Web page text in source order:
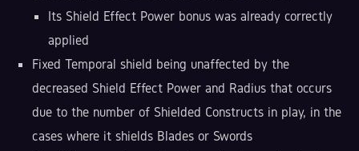
Its Shield Effect Power bonus was already correctly
applied
Fixed Temporal shield being unaffected by the
decreased Shield Effect Power and Radius that occurs
due to the number of Shielded Constructs in play, in the
cases where it shields Blades or Swords